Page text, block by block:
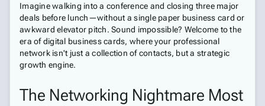
Imagine walking into a conference and closing three major
deals before lunch—without a single paper business card or
awkward elevator pitch. Sound impossible? Welcome to the
era of digital business cards, where your professional
network isn't just a collection of contacts, but a strategic
growth engine.
The Networking Nightmare Most